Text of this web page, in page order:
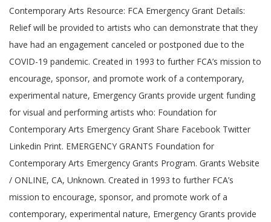
Contemporary Arts Resource: FCA Emergency Grant Details:
Relief will be provided to artists who can demonstrate that they
have had an engagement canceled or postponed due to the
COVID-19 pandemic. Created in 1993 to further FCA’s mission to
encourage, sponsor, and promote work of a contemporary,
experimental nature, Emergency Grants provide urgent funding
for visual and performing artists who: Foundation for
Contemporary Arts Emergency Grant Share Facebook Twitter
Linkedin Print. EMERGENCY GRANTS Foundation for
Contemporary Arts Emergency Grants Program. Grants Website
/ ONLINE, CA, Unknown. Created in 1993 to further FCA’s
mission to encourage, sponsor, and promote work of a
contemporary, experimental nature, Emergency Grants provide